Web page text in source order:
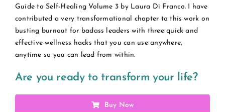
Guide to Self-Healing Volume 3 by Laura Di Franco. I have
contributed a very transformational chapter to this work on
busting burnout for badass leaders with three quick and
effective wellness hacks that you can use anywhere,
anytime so you can lead from within.
Are you ready to transform your life?
Buy Now